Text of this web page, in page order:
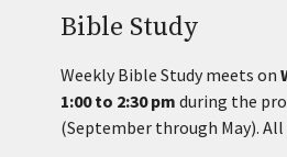
Bible Study
Weekly Bible Study meets on
1:00 to 2:30 pm during the
(September through May).